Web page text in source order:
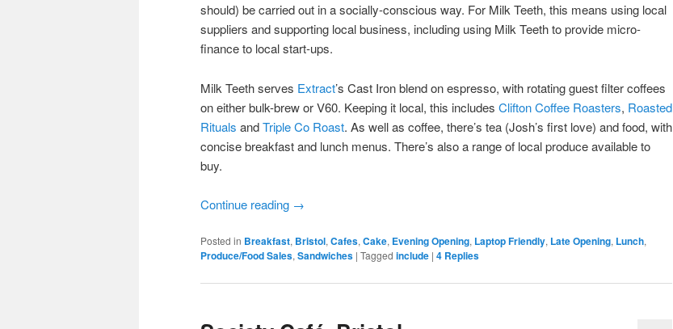
should) be carried out in a socially-conscious way. For Milk Teeth, this means using local
suppliers and supporting local business, including using Milk Teeth to provide micro-
finance to local start-ups.
Milk Teeth serves Extract’s Cast Iron blend on espresso, with rotating guest filter coffees
on either bulk-brew or V60. Keeping it local, this includes Clifton Coffee Roasters, Roasted
Rituals andTriple Co Roast. As well as coffee, there’s tea (Josh’s first love) and food, with
concise breakfast and lunch menus. There’s also a range of local produce available to
buy.
Continue reading →
Posted in Breakfast, Bristol, Cafes, Cake, Evening Opening, Laptop Friendly, Late Opening, Lunch,
Produce/Food Sales, Sandwiches | Tagged include | 4 Replies